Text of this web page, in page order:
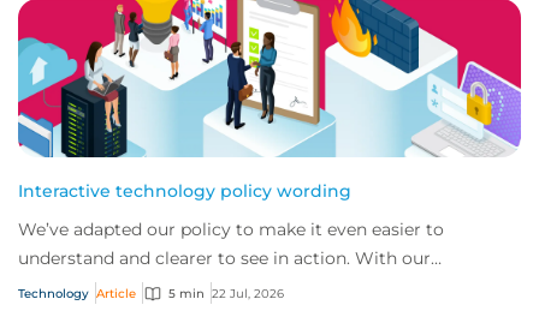
Interactive technology policy wording
We’ve adapted our policy to make it even easier to
understand and clearer to see in action. With our
interactive technology policy wording, you and...
Technology Article 5 min 22 Jul, 2026